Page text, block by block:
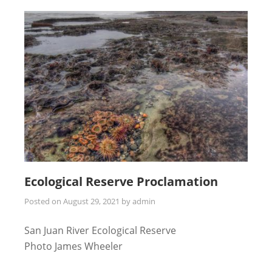
Ecological Reserve Proclamation
Posted on August 29, 2021 byadmin
San Juan River Ecological Reserve
Photo James Wheeler